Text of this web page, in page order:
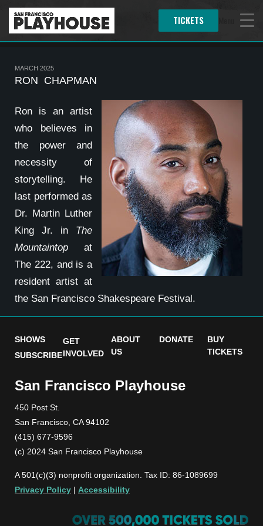
TICKETS
MARCH 2025
RON CHAPMAN
Ron is an artist
who believes in
the power and
necessity of
storytelling. He
last performed as
Dr. Martin Luther
King Jr. in The
Mountaintop at
The 222, and is a
resident artist at
the San Francisco Shakespeare Festival.
SHOWS
SUBSCRIBE
GET
INVOLVED
ABOUT
US
DONATE
BUY
TICKETS
San Francisco Playhouse
450 Post St.
San Francisco, CA 94102
(415) 677-9596
(c) 2024 San Francisco Playhouse
A 501(c)(3) nonprofit organization. Tax ID: 86-1089699
Privacy Policy | Accessibility